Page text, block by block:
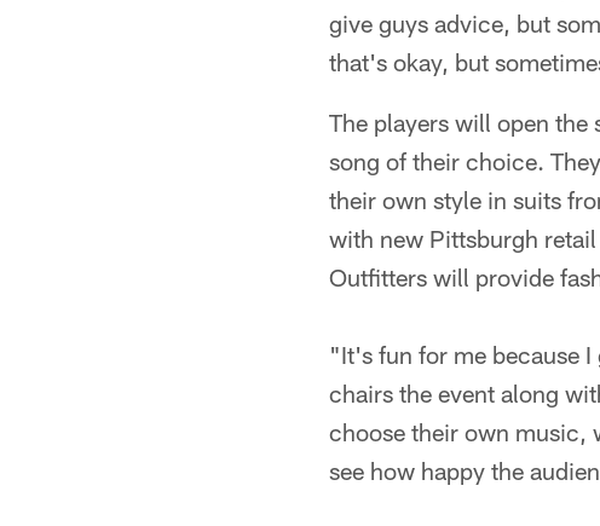
give guys advice, but
that's okay, but
The players will open
song of their choice.
their own style in suits
with new Pittsburgh
Outfitters will provide
"It's fun for me because I
chairs the event along
choose their own music,
see how happy the